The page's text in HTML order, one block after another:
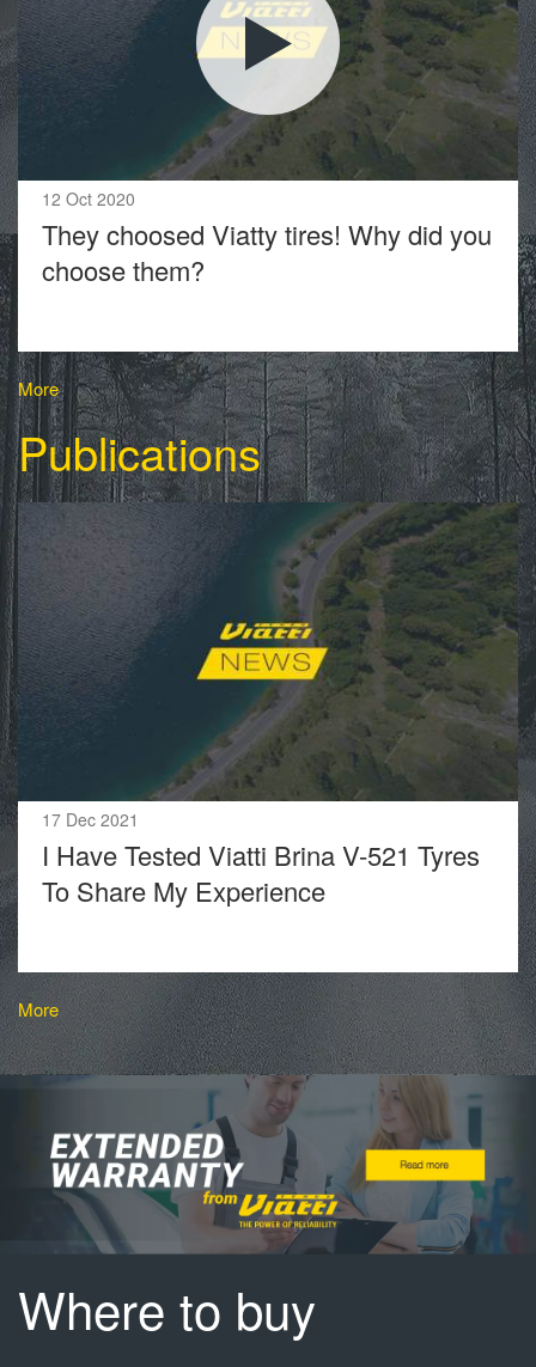
12 Oct 2020
They choosed Viatty tires! Why did you
choose them?
More
Publications
17 Dec 2021
I Have Tested Viatti Brina V-521 Tyres
To Share My Experience
More
Where to buy